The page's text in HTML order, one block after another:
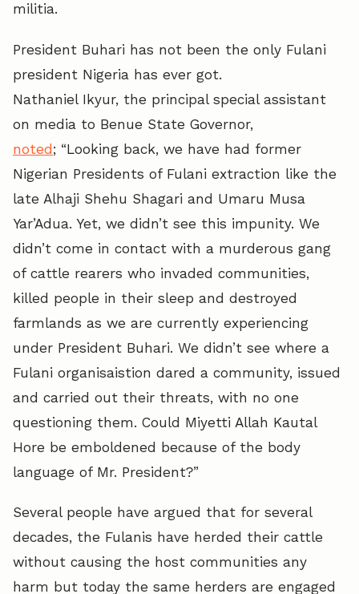
militia.
President Buhari has not been the only Fulani
president Nigeria has ever got.
Nathaniel Ikyur, the principal special assistant
on media to Benue State Governor,
noted; “Looking back, we have had former
Nigerian Presidents of Fulani extraction like the
late Alhaji Shehu Shagari and Umaru Musa
Yar’Adua. Yet, we didn’t see this impunity. We
didn’t come in contact with a murderous gang
of cattle rearers who invaded communities,
killed people in their sleep and destroyed
farmlands as we are currently experiencing
under President Buhari. We didn’t see where a
Fulani organisaistion dared a community, issued
and carried out their threats, with no one
questioning them. Could Miyetti Allah Kautal
Hore be emboldened because of the body
language of Mr. President?”
Several people have argued that for several
decades, the Fulanis have herded their cattle
without causing the host communities any
harm but today the same herders are engaged